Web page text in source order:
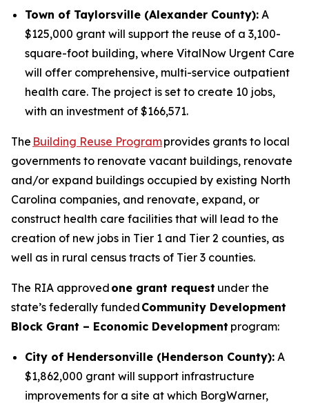
Town of Taylorsville (Alexander County): A
$125,000 grant will support the reuse of a 3,100-
square-foot building, where VitalNow Urgent Care
will offer comprehensive, multi-service outpatient
health care. The project is set to create 10 jobs,
with an investment of $166,571.
The Building Reuse Programprovides grants to local
governments to renovate vacant buildings, renovate
and/or expand buildings occupied by existing North
Carolina companies, and renovate, expand, or
construct health care facilities that will lead to the
creation of new jobs in Tier 1 and Tier 2 counties, as
well as in rural census tracts of Tier 3 counties.
The RIA approved one grant request under the
state’s federally funded Community Development
Block Grant – Economic Development program:
City of Hendersonville (Henderson County): A
$1,862,000 grant will support infrastructure
improvements for a site at which BorgWarner,